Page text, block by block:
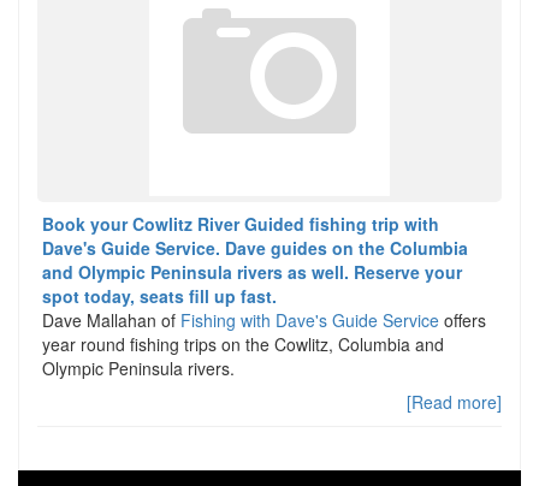
Book your Cowlitz River Guided fishing trip with
Dave's Guide Service. Dave guides on the Columbia
and Olympic Peninsula rivers as well. Reserve your
spot today, seats fill up fast.
Dave Mallahan of Fishing with Dave's Guide Service offers
year round fishing trips on the Cowlitz, Columbia and
Olympic Peninsula rivers.
[Read more]